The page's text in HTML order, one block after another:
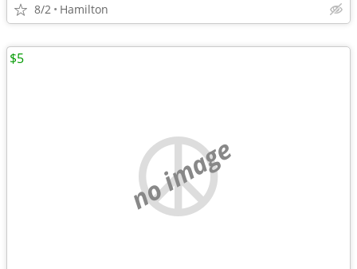
8/2 Hamilton
no image
$5